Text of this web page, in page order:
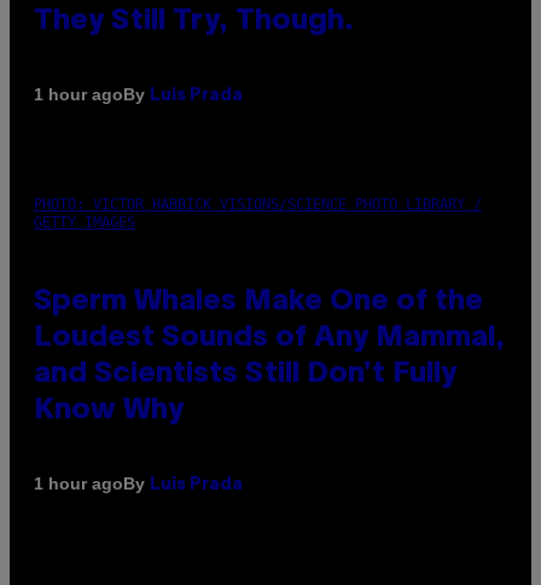
They Still Try, Though.
1 hour agoBy Luis Prada
PHOTO: VICTOR HABBICK VISIONS/SCIENCE PHOTO LIBRARY /
GETTY IMAGES
Sperm Whales Make One of the
Loudest Sounds of Any Mammal,
and Scientists Still Don’t Fully
Know Why
1 hour agoBy Luis Prada